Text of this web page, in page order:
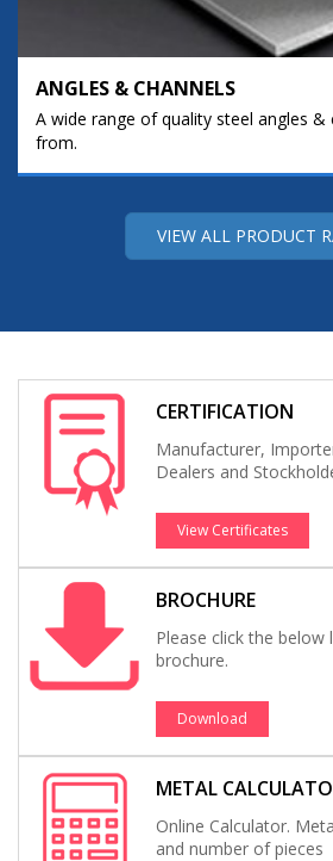
ANGLES & CHANNELS
A wide range of quality steel angles &
from.
VIEW ALL PRODUCT
CERTIFICATION
Manufacturer,
Dealers and
View Certificates
BROCHURE
Please click the
brochure.
Download
METAL
Online Calculator.
and number of pieces